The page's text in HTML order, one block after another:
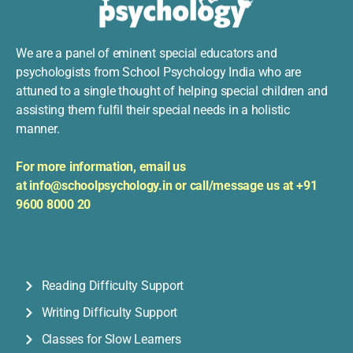
We are a panel of eminent special educators and
psychologists from School Psychology India who are
attuned to a single thought of helping special children and
assisting them fulfil their special needs in a holistic
manner.
For more information, email us
at info@schoolpsychology.in or call/message us at +91
9600 8000 20
Reading Difficulty Support
Writing Difficulty Support
Classes for Slow Learners